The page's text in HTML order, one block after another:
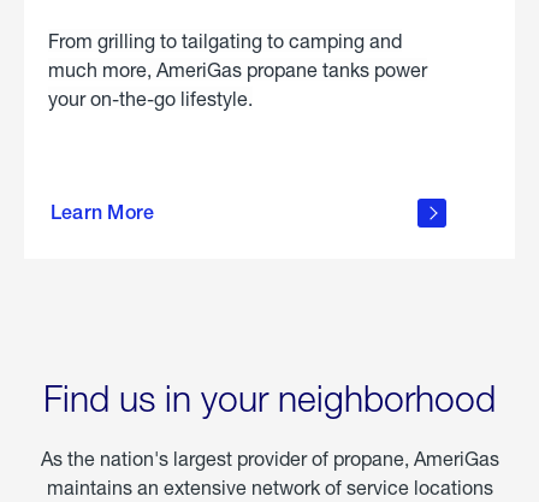
From grilling to tailgating to camping and
much more, AmeriGas propane tanks power
your on-the-go lifestyle.
Learn More
about
Find us in your neighborhood
As the nation's largest provider of propane, AmeriGas
maintains an extensive network of service locations